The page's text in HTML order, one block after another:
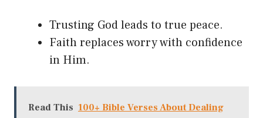
Trusting God leads to true peace.
Faith replaces worry with confidence
in Him.
Read This 100+ Bible Verses About Dealing